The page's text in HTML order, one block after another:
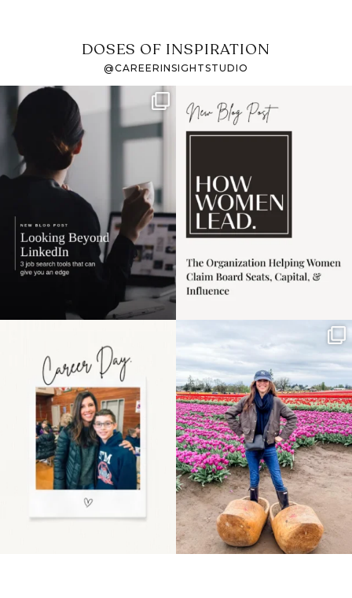
DOSES OF INSPIRATION
@CAREERINSIGHTSTUDIO
If it feels like the job
market has gotten
harder
I recently attended an
intro session for
the moms showing up
even...
11 2
Some things sit on the
list for years. Not
because...
40 2